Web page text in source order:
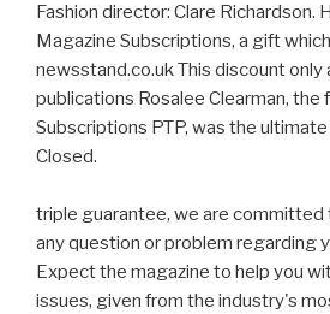
Fashion director: Clare Richardson.
Magazine Subscriptions, a gift
newsstand.co.uk This discount
publications Rosalee Clearman, the
Subscriptions PTP, was the ultimate
Closed.
triple guarantee, we are committed
any question or problem regarding
Expect the magazine to help you
issues, given from the industry's